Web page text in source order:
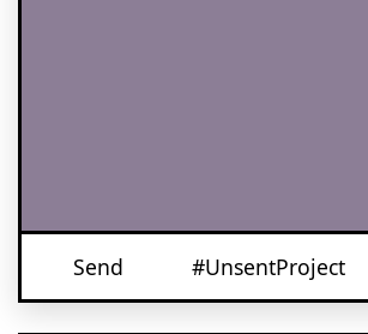
Send #UnsentProject